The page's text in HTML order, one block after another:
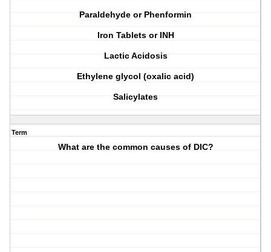
Paraldehyde or Phenformin
Iron Tablets or INH
Lactic Acidosis
Ethylene glycol (oxalic acid)
Salicylates
Term
What are the common causes of DIC?